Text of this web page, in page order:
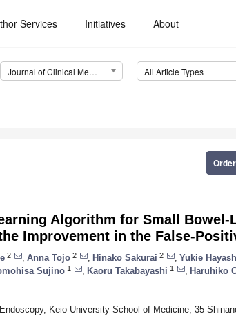
Services Initiatives About
Journal of Clinical Medicine (JCM) All Article Types
Algorithm for Small Bowel-
Improvement in the False-
2 Anna Tojo 2 Hinako Sakurai 2 Yukie
Sujino 1 Kaoru Takabayashi 1 Haruhiko
Keio University School of Medicine, 35